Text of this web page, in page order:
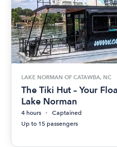
LAKE NORMAN OF CATAWBA, NC
The Tiki Hut – Your
Lake Norman
4 hours
Captained
Up to 15 passengers